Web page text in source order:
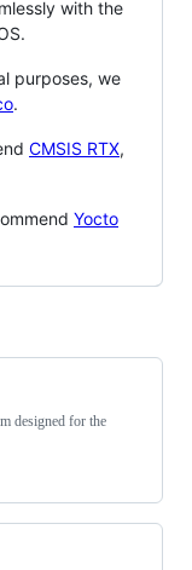
with the
purposes, we
.
CMSIS RTX,
Yocto
designed for the